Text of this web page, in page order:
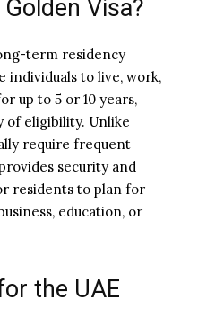
Visa?
term residency
individuals to live, work,
up to 5 or 10 years,
of eligibility. Unlike
require frequent
security and
residents to plan for
education, or
the UAE